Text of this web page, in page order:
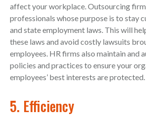
affect your workplace. Outsourcing
professionals whose purpose is to stay
and state employment laws. This will
these laws and avoid costly lawsuits
employees. HR firms also maintain and
policies and practices to ensure your
employees’ best interests are protected.
5. Efficiency